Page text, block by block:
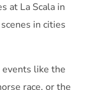
at La Scala in
in cities
events like the
race, or the